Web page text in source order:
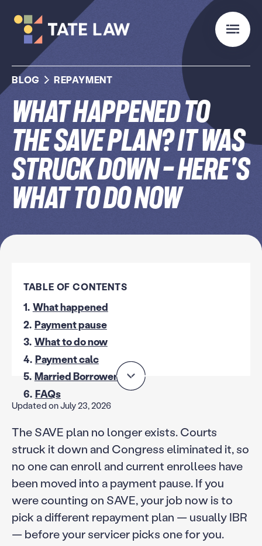
BLOG REPAYMENT
What Happened to
the SAVE Plan? It Was
Struck Down — Here's
What to Do Now
TABLE OF CONTENTS
1. What happened
2. Payment pause
3. What to do now
4. Payment calc
5. Married Borrowers
6. FAQs
Updated on July 23, 2026
The SAVE plan no longer exists. Courts
struck it down and Congress eliminated it, so
no one can enroll and current enrollees have
been moved into a payment pause. If you
were counting on SAVE, your job now is to
pick a different repayment plan — usually IBR
— before your servicer picks one for you.